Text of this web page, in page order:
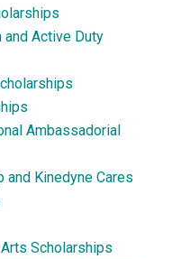
and Active Duty
Ambassadorial
and Kinedyne Cares
Scholarships